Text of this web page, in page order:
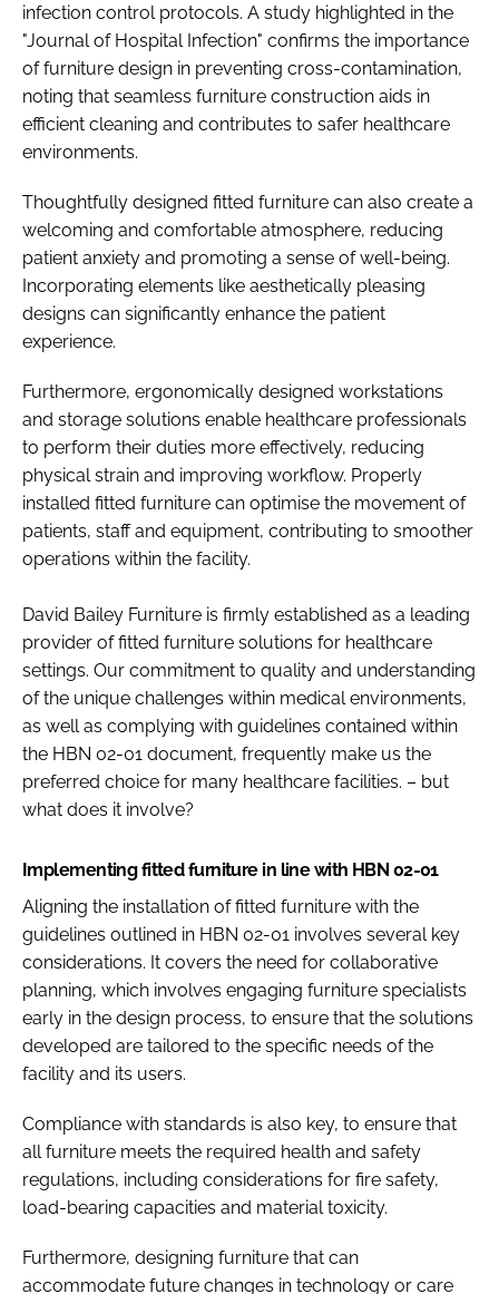
infection control protocols. A study highlighted in the
"Journal of Hospital Infection" confirms the importance
of furniture design in preventing cross-contamination,
noting that seamless furniture construction aids in
efficient cleaning and contributes to safer healthcare
environments. ​
Thoughtfully designed fitted furniture can also create a
welcoming and comfortable atmosphere, reducing
patient anxiety and promoting a sense of well-being.
Incorporating elements like aesthetically pleasing
designs can significantly enhance the patient
experience.​
Furthermore, ergonomically designed workstations
and storage solutions enable healthcare professionals
to perform their duties more effectively, reducing
physical strain and improving workflow. Properly
installed fitted furniture can optimise the movement of
patients, staff and equipment, contributing to smoother
operations within the facility. ​
David Bailey Furniture is firmly established as a leading
provider of fitted furniture solutions for healthcare
settings. Our commitment to quality and understanding
of the unique challenges within medical environments,
as well as complying with guidelines contained within
the HBN 02-01 document, frequently make us the
preferred choice for many healthcare facilities. – but
what does it involve?
Implementing fitted furniture in line with HBN 02-01
Aligning the installation of fitted furniture with the
guidelines outlined in HBN 02-01 involves several key
considerations.​ It covers the need for collaborative
planning, which involves engaging furniture specialists
early in the design process, to ensure that the solutions
developed are tailored to the specific needs of the
facility and its users.​
Compliance with standards is also key, to ensure that
all furniture meets the required health and safety
regulations, including considerations for fire safety,
load-bearing capacities and material toxicity.​
Furthermore, designing furniture that can
accommodate future changes in technology or care